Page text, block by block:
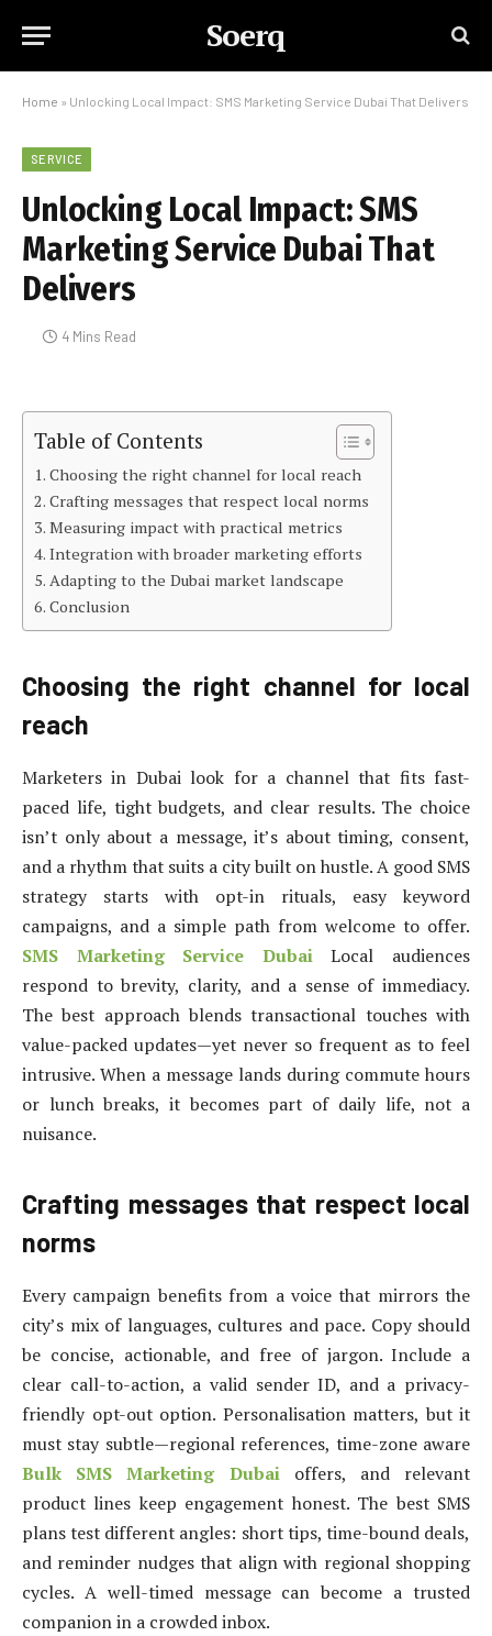
Soerq
Home » Unlocking Local Impact: SMS Marketing Service Dubai That Delivers
SERVICE
Unlocking Local Impact: SMS
Marketing Service Dubai That
Delivers
4 Mins Read
Table of Contents
Choosing the right channel for local reach
Crafting messages that respect local norms
Measuring impact with practical metrics
Integration with broader marketing efforts
Adapting to the Dubai market landscape
Conclusion
Choosing the right channel for local
reach
Marketers in Dubai look for a channel that fits fast-
paced life, tight budgets, and clear results. The choice
isn’t only about a message, it’s about timing, consent,
and a rhythm that suits a city built on hustle. A good SMS
strategy starts with opt-in rituals, easy keyword
campaigns, and a simple path from welcome to offer.
SMS Marketing Service DubaiLocal audiences
respond to brevity, clarity, and a sense of immediacy.
The best approach blends transactional touches with
value-packed updates—yet never so frequent as to feel
intrusive. When a message lands during commute hours
or lunch breaks, it becomes part of daily life, not a
nuisance.
Crafting messages that respect local
norms
Every campaign benefits from a voice that mirrors the
city’s mix of languages, cultures and pace. Copy should
be concise, actionable, and free of jargon. Include a
clear call-to-action, a valid sender ID, and a privacy-
friendly opt-out option. Personalisation matters, but it
must stay subtle—regional references, time-zone aware
Bulk SMS Marketing Dubaioffers, and relevant
product lines keep engagement honest. The best SMS
plans test different angles: short tips, time-bound deals,
and reminder nudges that align with regional shopping
cycles. A well-timed message can become a trusted
companion in a crowded inbox.